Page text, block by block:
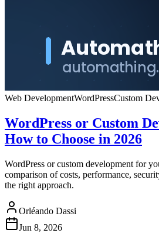
Web DevelopmentWordPressCustom
WordPress or Custom
How to Choose in 2026
WordPress or custom development for
comparison of costs, performance,
the right approach.
Orléando Dassi
Jun 8, 2026